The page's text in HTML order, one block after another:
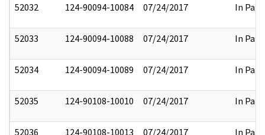
52032 124-90094-10084 07/24/2017 In Part
52033 124-90094-10088 07/24/2017 In Part
52034 124-90094-10089 07/24/2017 In Part
52035 124-90108-10010 07/24/2017 In Part
52036 124-90108-10013 07/24/2017 In Part